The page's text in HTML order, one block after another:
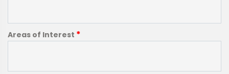
Areas of Interest *